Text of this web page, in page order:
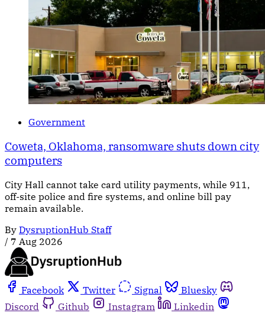
Government
Coweta, Oklahoma, ransomware shuts down city
computers
City Hall cannot take card utility payments, while 911,
off-site police and fire systems, and online bill pay
remain available.
By DysruptionHub Staff
/ 7 Aug 2026
Facebook Twitter Signal
Bluesky
Discord
Github Instagram
Linkedin